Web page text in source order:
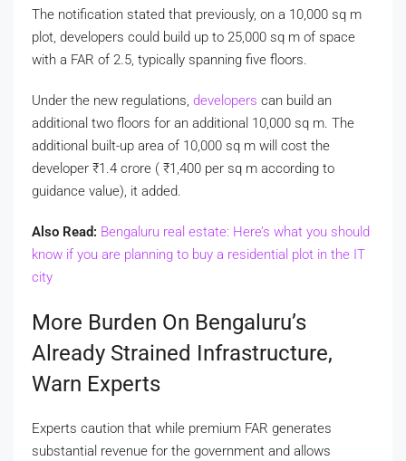
The notification stated that previously, on a 10,000 sq m
plot, developers could build up to 25,000 sq m of space
with a FAR of 2.5, typically spanning five floors.
Under the new regulations, developers can build an
additional two floors for an additional 10,000 sq m. The
additional built-up area of 10,000 sq m will cost the
developer ₹1.4 crore ( ₹1,400 per sq m according to
guidance value), it added.
Also Read: Bengaluru real estate: Here’s what you should
know if you are planning to buy a residential plot in the IT
city
More Burden On Bengaluru’s
Already Strained Infrastructure,
Warn Experts
Experts caution that while premium FAR generates
substantial revenue for the government and allows